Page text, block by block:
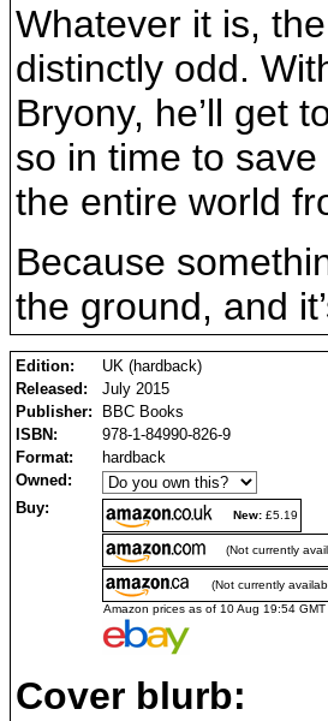
Whatever it is,
distinctly odd.
Bryony, he’ll get
so in time to
the entire world
Because
the ground, and
Edition:
UK (hardback)
Released:
July 2015
Publisher:
BBC Books
ISBN:
978-1-84990-826-9
Format:
hardback
Owned:
Buy:
New: £5.19
(Not currently
(Not currently
Amazon prices as of 10 Aug 19:54
Cover blurb: